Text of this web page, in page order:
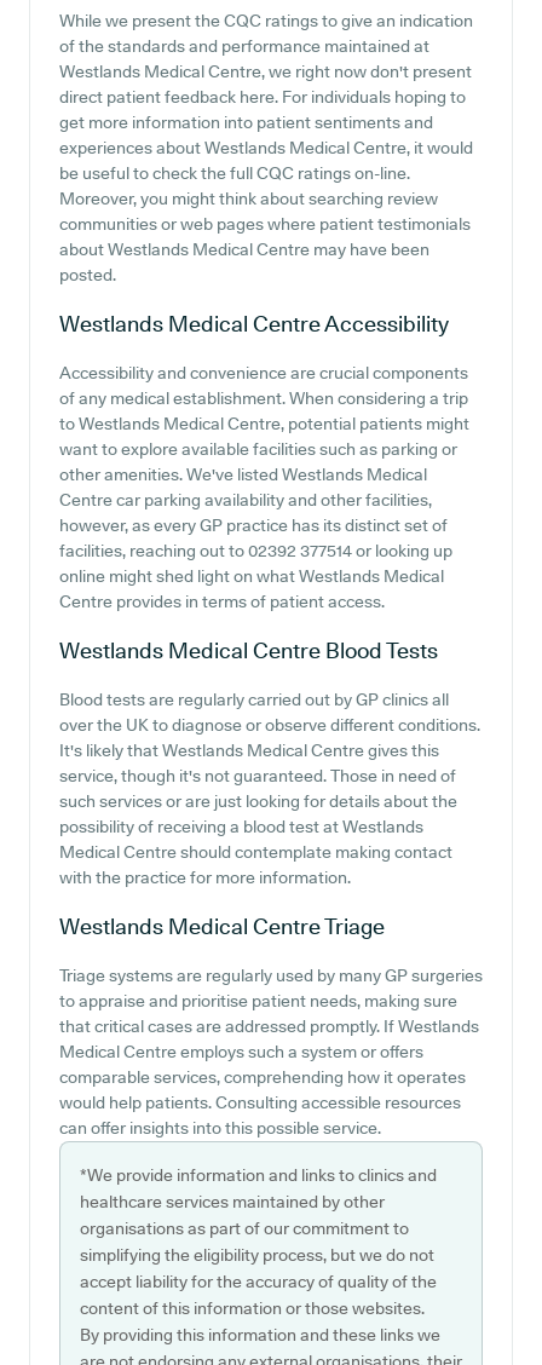
While we present the CQC ratings to give an indication
of the standards and performance maintained at
Westlands Medical Centre, we right now don't present
direct patient feedback here. For individuals hoping to
get more information into patient sentiments and
experiences about Westlands Medical Centre, it would
be useful to check the full CQC ratings on-line.
Moreover, you might think about searching review
communities or web pages where patient testimonials
about Westlands Medical Centre may have been
posted.
Westlands Medical CentreAccessibility
Accessibility and convenience are crucial components
of any medical establishment. When considering a trip
to Westlands Medical Centre, potential patients might
want to explore available facilities such as parking or
other amenities. We've listed Westlands Medical
Centre car parking availability and other facilities,
however, as every GP practice has its distinct set of
facilities, reaching out to 02392 377514 or looking up
online might shed light on what Westlands Medical
Centre provides in terms of patient access.
Westlands Medical Centre Blood Tests
Blood tests are regularly carried out by GP clinics all
over the UK to diagnose or observe different conditions.
It's likely that Westlands Medical Centre gives this
service, though it's not guaranteed. Those in need of
such services or are just looking for details about the
possibility of receiving a blood test at Westlands
Medical Centre should contemplate making contact
with the practice for more information.
Westlands Medical CentreTriage
Triage systems are regularly used by many GP surgeries
to appraise and prioritise patient needs, making sure
that critical cases are addressed promptly. If Westlands
Medical Centre employs such a system or offers
comparable services, comprehending how it operates
would help patients. Consulting accessible resources
can offer insights into this possible service.
*We provide information and links to clinics and
healthcare services maintained by other
organisations as part of our commitment to
simplifying the eligibility process, but we do not
accept liability for the accuracy of quality of the
content of this information or those websites.
By providing this information and these links we